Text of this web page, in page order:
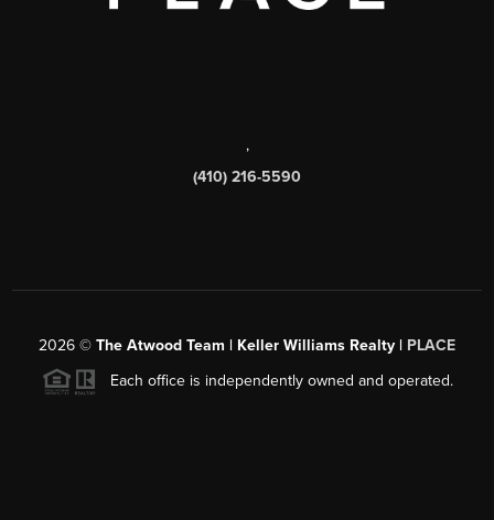
,
(410) 216-5590
2026 © The Atwood Team | Keller Williams Realty | PLACE
Each office is independently owned and operated.